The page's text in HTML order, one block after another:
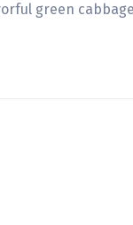
green cabbage